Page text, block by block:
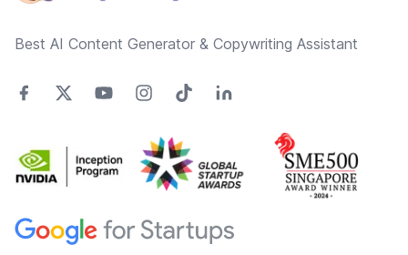
Best AI Content Generator & Copywriting Assistant